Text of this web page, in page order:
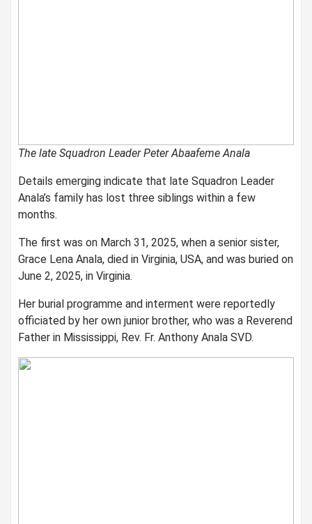
The late Squadron Leader Peter Abaafeme Anala
Details emerging indicate that late Squadron Leader
Anala’s family has lost three siblings within a few
months.
The first was on March 31, 2025, when a senior sister,
Grace Lena Anala, died in Virginia, USA, and was buried on
June 2, 2025, in Virginia.
Her burial programme and interment were reportedly
officiated by her own junior brother, who was a Reverend
Father in Mississippi, Rev. Fr. Anthony Anala SVD.